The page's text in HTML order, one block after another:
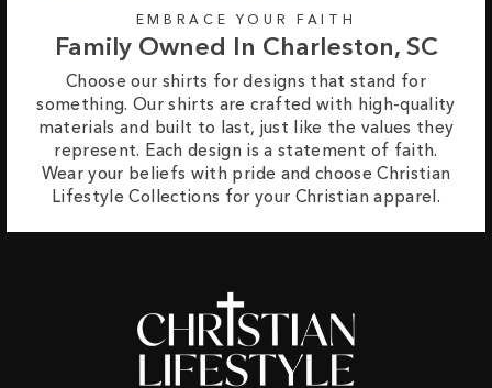
EMBRACE YOUR FAITH
Family Owned In Charleston, SC
Choose our shirts for designs that stand for
something. Our shirts are crafted with high-quality
materials and built to last, just like the values they
represent. Each design is a statement of faith.
Wear your beliefs with pride and choose Christian
Lifestyle Collections for your Christian apparel.